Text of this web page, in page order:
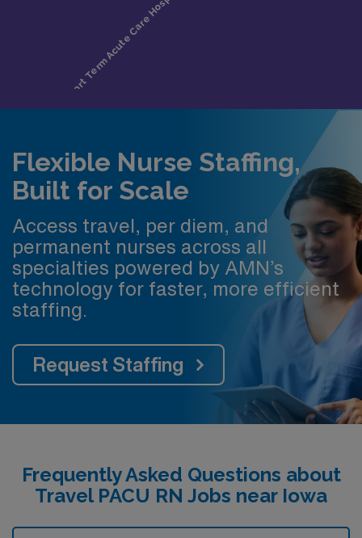
Flexible Nurse Staffing,
Built for Scale
Access travel, per diem, and
permanent nurses across all
specialties powered by AMN’s
technology for faster, more efficient
staffing.
Request Staffing
Frequently Asked Questions about
Travel PACU RN Jobs near Iowa